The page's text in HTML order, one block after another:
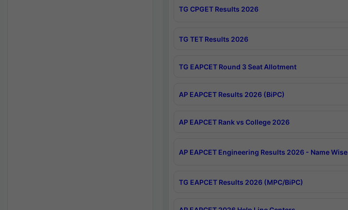
TG CPGET Results 2026
TG TET Results 2026
TG EAPCET Round 3 Seat Allotment
AP EAPCET Results 2026 (BiPC)
AP EAPCET Rank vs College 2026
AP EAPCET Engineering Results 2026 - Name Wise
TG EAPCET Results 2026 (MPC/BiPC)